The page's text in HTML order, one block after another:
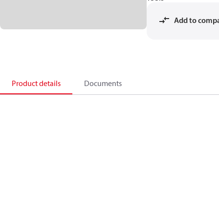
Add to
Product details Documents